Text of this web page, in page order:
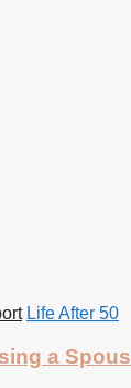
Life After 50
a